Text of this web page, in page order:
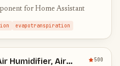
for Home Assistant
evapotranspiration
Humidifier, Air
500